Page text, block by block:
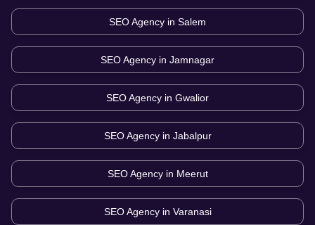
SEO Agency in Salem
SEO Agency in Jamnagar
SEO Agency in Gwalior
SEO Agency in Jabalpur
SEO Agency in Meerut
SEO Agency in Varanasi